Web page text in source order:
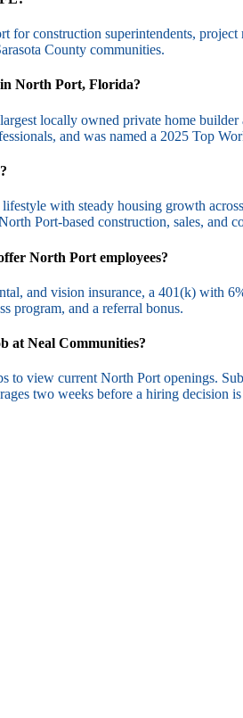
construction superintendents,
County communities.
North Port, Florida?
locally owned private home
and was named a 2025 Top
with steady housing growth
Port-based construction, sales, and
North Port employees?
and vision insurance, a 401(k) with
program, and a referral bonus.
at Neal Communities?
to view current North Port openings.
two weeks before a hiring decision is